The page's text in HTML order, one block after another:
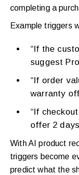
completing a
Example triggers
“If the
suggest
“If order
warranty
“If
offer 2
With AI product
triggers become
predict what the